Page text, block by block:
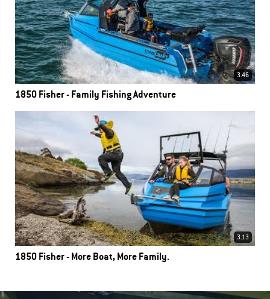
3.46
1850 Fisher - Family Fishing Adventure
3.13
1850 Fisher - More Boat, More Family.